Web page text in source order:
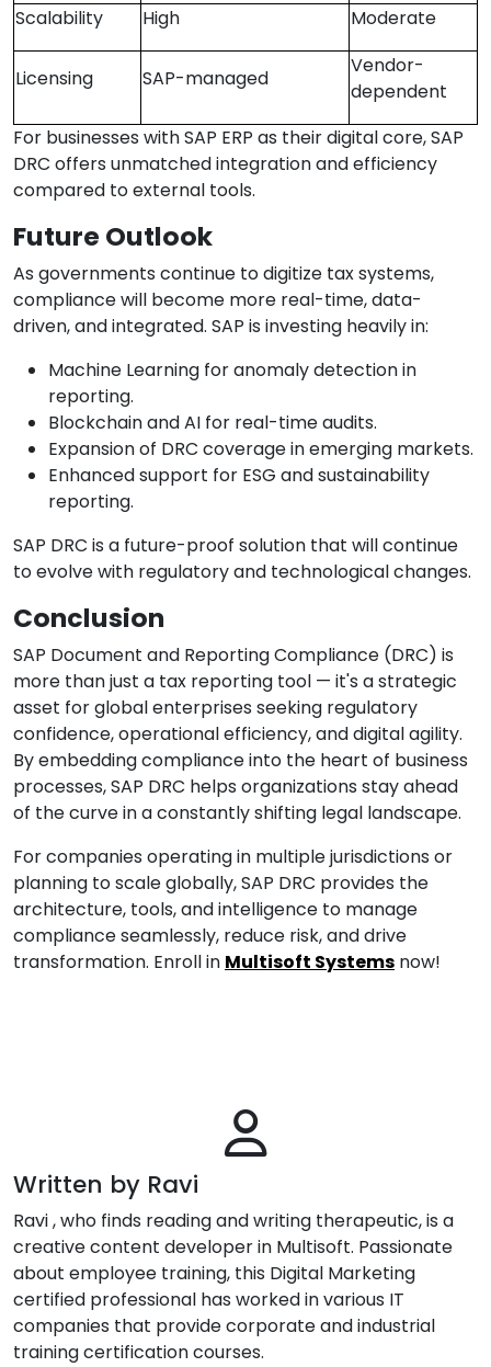
Scalability High Moderate
Licensing SAP-managed
Vendor-
dependent
For businesses with SAP ERP as their digital core, SAP
DRC offers unmatched integration and efficiency
compared to external tools.
Future Outlook
As governments continue to digitize tax systems,
compliance will become more real-time, data-
driven, and integrated. SAP is investing heavily in:
Machine Learning for anomaly detection in
reporting.
Blockchain and AI for real-time audits.
Expansion of DRC coverage in emerging markets.
Enhanced support for ESG and sustainability
reporting.
SAP DRC is a future-proof solution that will continue
to evolve with regulatory and technological changes.
Conclusion
SAP Document and Reporting Compliance (DRC) is
more than just a tax reporting tool — it's a strategic
asset for global enterprises seeking regulatory
confidence, operational efficiency, and digital agility.
By embedding compliance into the heart of business
processes, SAP DRC helps organizations stay ahead
of the curve in a constantly shifting legal landscape.
For companies operating in multiple jurisdictions or
planning to scale globally, SAP DRC provides the
architecture, tools, and intelligence to manage
compliance seamlessly, reduce risk, and drive
transformation. Enroll in Multisoft Systems now!
Written by Ravi
Ravi , who finds reading and writing therapeutic, is a
creative content developer in Multisoft. Passionate
about employee training, this Digital Marketing
certified professional has worked in various IT
companies that provide corporate and industrial
training certification courses.